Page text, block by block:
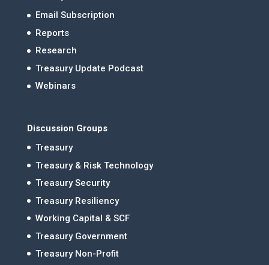
Email Subscription
Reports
Research
Treasury Update Podcast
Webinars
Discussion Groups
Treasury
Treasury & Risk Technology
Treasury Security
Treasury Resiliency
Working Capital & SCF
Treasury Government
Treasury Non-Profit